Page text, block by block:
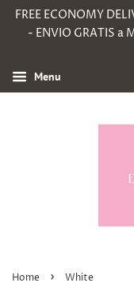
FREE ECONOMY
- ENVIO GRATIS a
Menu
Home › White